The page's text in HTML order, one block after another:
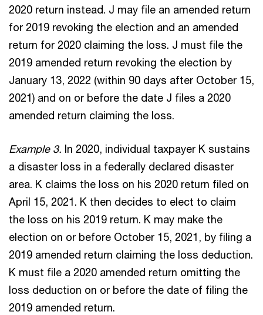
2020 return instead. J may file an amended return
for 2019 revoking the election and an amended
return for 2020 claiming the loss. J must file the
2019 amended return revoking the election by
January 13, 2022 (within 90 days after October 15,
2021) and on or before the date J files a 2020
amended return claiming the loss.
Example 3. In 2020, individual taxpayer K sustains
a disaster loss in a federally declared disaster
area. K claims the loss on his 2020 return filed on
April 15, 2021. K then decides to elect to claim
the loss on his 2019 return. K may make the
election on or before October 15, 2021, by filing a
2019 amended return claiming the loss deduction.
K must file a 2020 amended return omitting the
loss deduction on or before the date of filing the
2019 amended return.